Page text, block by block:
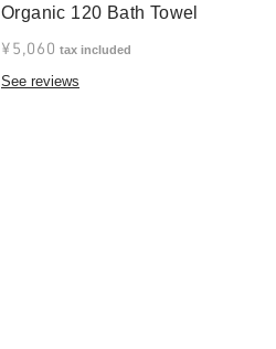
Organic 120 Bath Towel
¥5,060 tax included
See reviews